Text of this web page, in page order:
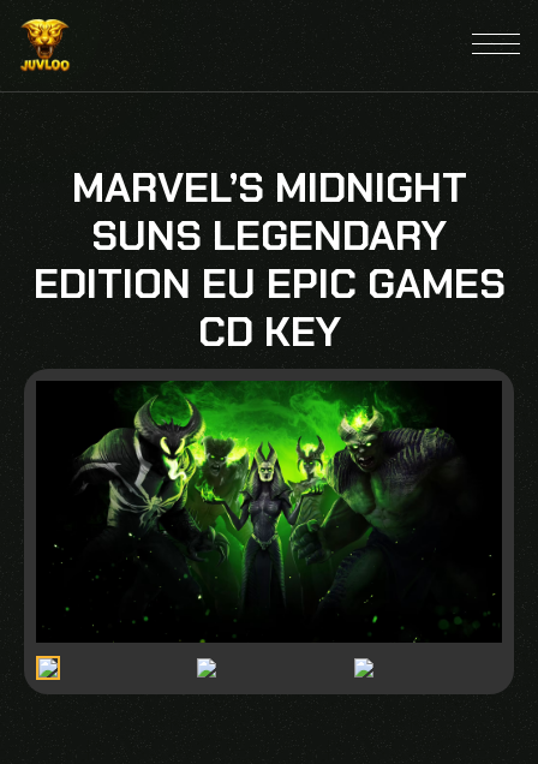
MARVEL’S MIDNIGHT
SUNS LEGENDARY
EDITION EU EPIC GAMES
CD KEY